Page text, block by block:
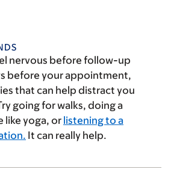
nervous before follow-up
before your appointment,
that can help distract you
going for walks, doing a
like yoga, or listening to a
It can really help.